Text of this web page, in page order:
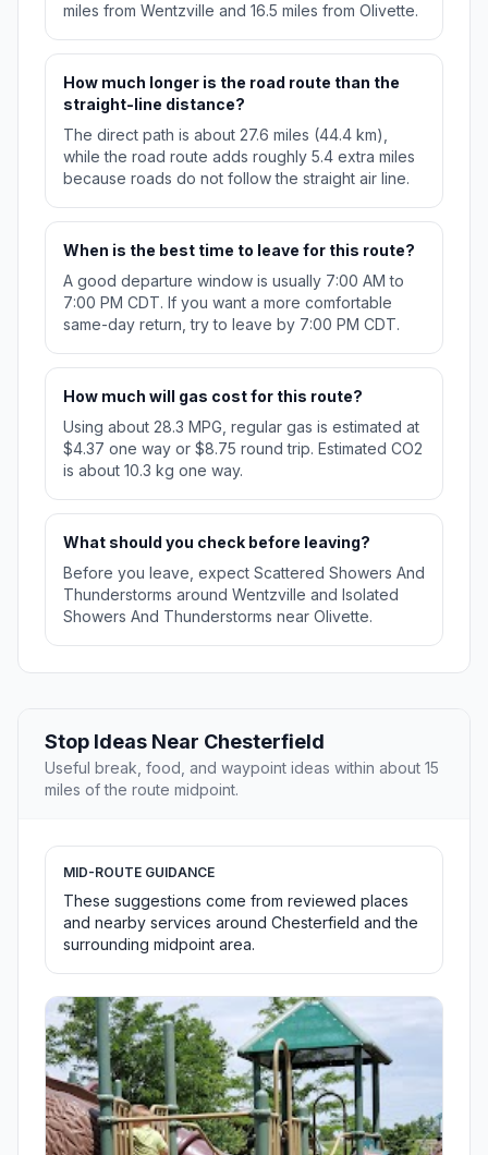
miles from Wentzville and 16.5 miles from Olivette.
How much longer is the road route than the
straight-line distance?
The direct path is about 27.6 miles (44.4 km),
while the road route adds roughly 5.4 extra miles
because roads do not follow the straight air line.
When is the best time to leave for this route?
A good departure window is usually 7:00 AM to
7:00 PM CDT. If you want a more comfortable
same-day return, try to leave by 7:00 PM CDT.
How much will gas cost for this route?
Using about 28.3 MPG, regular gas is estimated at
$4.37 one way or $8.75 round trip. Estimated CO2
is about 10.3 kg one way.
What should you check before leaving?
Before you leave, expect Scattered Showers And
Thunderstorms around Wentzville and Isolated
Showers And Thunderstorms near Olivette.
Stop Ideas Near Chesterfield
Useful break, food, and waypoint ideas within about 15
miles of the route midpoint.
MID-ROUTE GUIDANCE
These suggestions come from reviewed places
and nearby services around Chesterfield and the
surrounding midpoint area.